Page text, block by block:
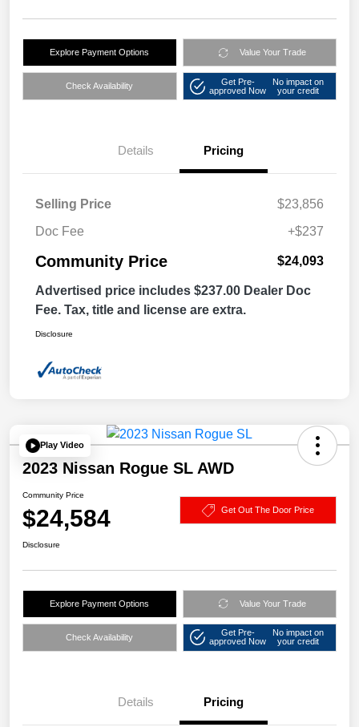
Explore Payment Options Value Your Trade
Check Availability
Get Pre-
approved Now
No impact on
your credit
Details Pricing
Selling Price
$23,856
Doc Fee
+$237
Community Price $24,093
Advertised price includes $237.00 Dealer Doc
Fee. Tax, title and license are extra.
Disclosure
Play Video
2023 Nissan Rogue SL AWD
Community Price
$24,584 Get Out The Door Price
Disclosure
Explore Payment Options Value Your Trade
Check Availability
Get Pre-
approved Now
No impact on
your credit
Details Pricing